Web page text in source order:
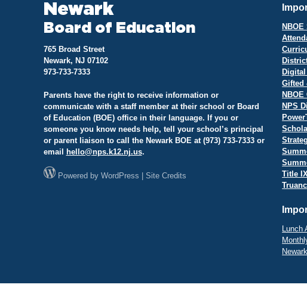
Newark
Board of Education
765 Broad Street
Newark, NJ 07102
973-733-7333
Parents have the right to receive information or
communicate with a staff member at their school or Board
of Education (BOE) office in their language. If you or
someone you know needs help, tell your school’s principal
or parent liaison to call the Newark BOE at (973) 733-7333 or
email
hello@nps.k12.nj.us.
Powered by WordPress Site Credits
Gifted
NBOE
NPS
Title
Lunch